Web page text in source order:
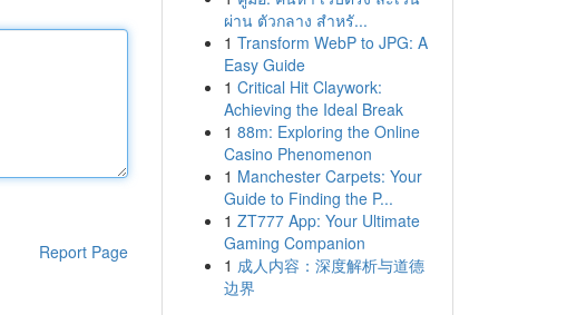
Report Page
ผ่าน ตัวกลาง สำหรั...
1 Transform WebP to JPG: A
Easy Guide
1 Critical Hit Claywork:
Achieving the Ideal Break
1 88m: Exploring the Online
Casino Phenomenon
1 Manchester Carpets: Your
Guide to Finding the P...
1 ZT777 App: Your Ultimate
Gaming Companion
1 成人内容：深度解析与道德
边界